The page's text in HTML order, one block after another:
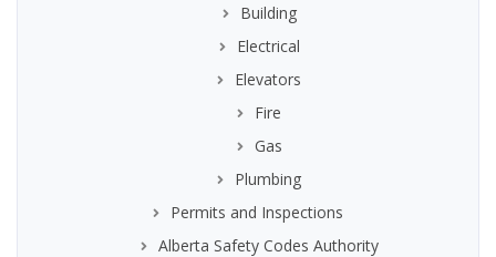
Building
Electrical
Elevators
Fire
Gas
Plumbing
Permits and Inspections
Alberta Safety Codes Authority